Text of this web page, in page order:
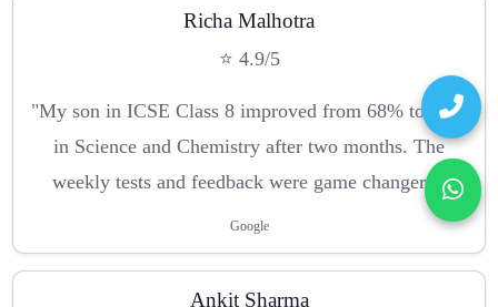
Richa Malhotra
⭐ 4.9/5
"My son in ICSE Class 8 improved from 68% to 90%
in Science and Chemistry after two months. The
weekly tests and feedback were game changers."
Google
Ankit Sharma